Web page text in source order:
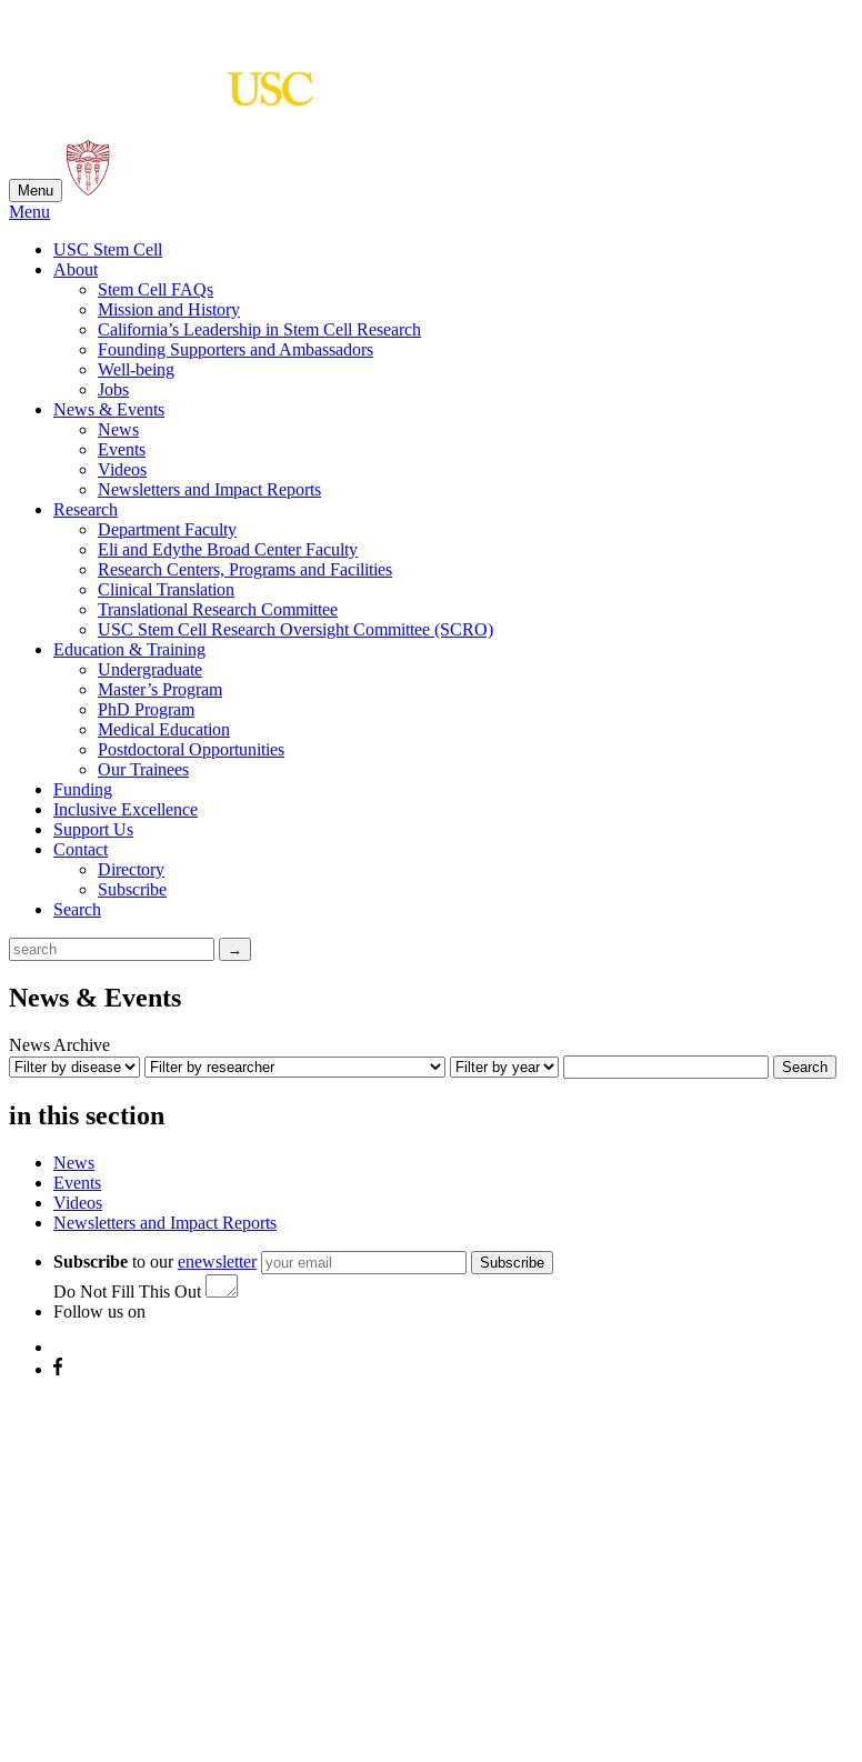
Menu
Menu
USC Stem Cell
About
Stem Cell FAQs
Mission and History
California’s Leadership in Stem Cell Research
Founding Supporters and Ambassadors
Well-being
Jobs
News & Events
News
Events
Videos
Newsletters and Impact Reports
Research
Department Faculty
Eli and Edythe Broad Center Faculty
Research Centers, Programs and Facilities
Clinical Translation
Translational Research Committee
USC Stem Cell Research Oversight Committee (SCRO)
Education & Training
Undergraduate
Master’s Program
PhD Program
Medical Education
Postdoctoral Opportunities
Our Trainees
Funding
Inclusive Excellence
Support Us
Contact
Directory
Subscribe
Search
News & Events
News Archive
Search
in this section
News
Events
Videos
Newsletters and Impact Reports
Subscribe to ourenewsletter Subscribe
Do Not Fill This Out
Follow us on